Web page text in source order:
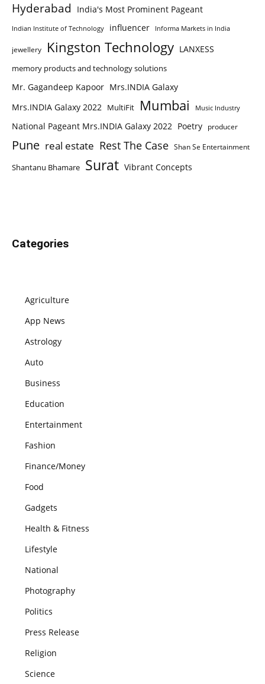
Hyderabad India's Most Prominent Pageant
Indian Institute of Technology influencer Informa Markets in India
jewellery Kingston Technology LANXESS
memory products and technology solutions
Mr. Gagandeep Kapoor Mrs.INDIA Galaxy
Mrs.INDIA Galaxy 2022 MultiFit Mumbai Music Industry
National Pageant Mrs.INDIA Galaxy 2022 Poetry producer
Pune real estate Rest The Case Shan Se Entertainment
Shantanu Bhamare Surat Vibrant Concepts
Categories
Agriculture
App News
Astrology
Auto
Business
Education
Entertainment
Fashion
Finance/Money
Food
Gadgets
Health & Fitness
Lifestyle
National
Photography
Politics
Press Release
Religion
Science